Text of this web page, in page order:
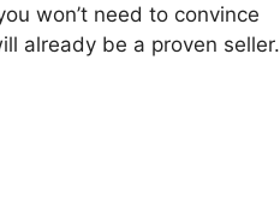
won’t need to convince
already be a proven seller.